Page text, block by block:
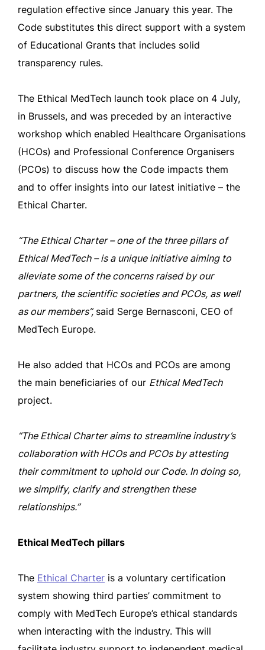
regulation effective since January this year. The
Code substitutes this direct support with a system
of Educational Grants that includes solid
transparency rules.
The Ethical MedTech launch took place on 4 July,
in Brussels, and was preceded by an interactive
workshop which enabled Healthcare Organisations
(HCOs) and Professional Conference Organisers
(PCOs) to discuss how the Code impacts them
and to offer insights into our latest initiative – the
Ethical Charter.
“The Ethical Charter – one of the three pillars of
Ethical MedTech – is a unique initiative aiming to
alleviate some of the concerns raised by our
partners, the scientific societies and PCOs, as well
as our members”, said Serge Bernasconi, CEO of
MedTech Europe.
He also added that HCOs and PCOs are among
the main beneficiaries of our Ethical MedTech
project.
“The Ethical Charter aims to streamline industry’s
collaboration with HCOs and PCOs by attesting
their commitment to uphold our Code. In doing so,
we simplify, clarify and strengthen these
relationships.”
Ethical MedTech pillars
The Ethical Charter is a voluntary certification
system showing third parties’ commitment to
comply with MedTech Europe’s ethical standards
when interacting with the industry. This will